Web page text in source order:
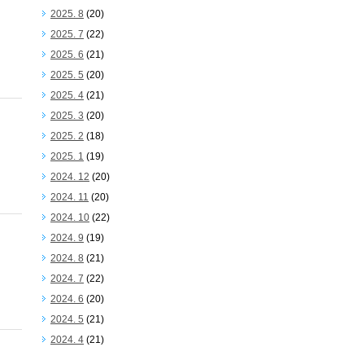
2025. 8 (20)
2025. 7 (22)
2025. 6 (21)
2025. 5 (20)
2025. 4 (21)
2025. 3 (20)
2025. 2 (18)
2025. 1 (19)
2024. 12 (20)
2024. 11 (20)
2024. 10 (22)
2024. 9 (19)
2024. 8 (21)
2024. 7 (22)
2024. 6 (20)
2024. 5 (21)
2024. 4 (21)